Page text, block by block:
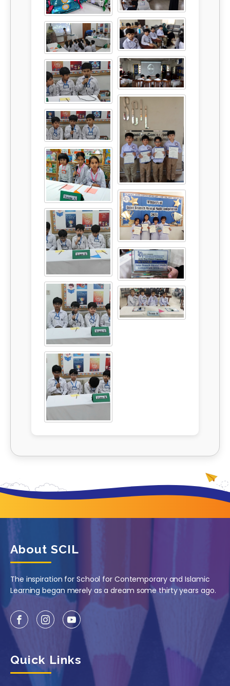
About SCIL
The inspiration for School for Contemporary and Islamic
Learning began merely as a dream some thirty years ago.
Quick Links